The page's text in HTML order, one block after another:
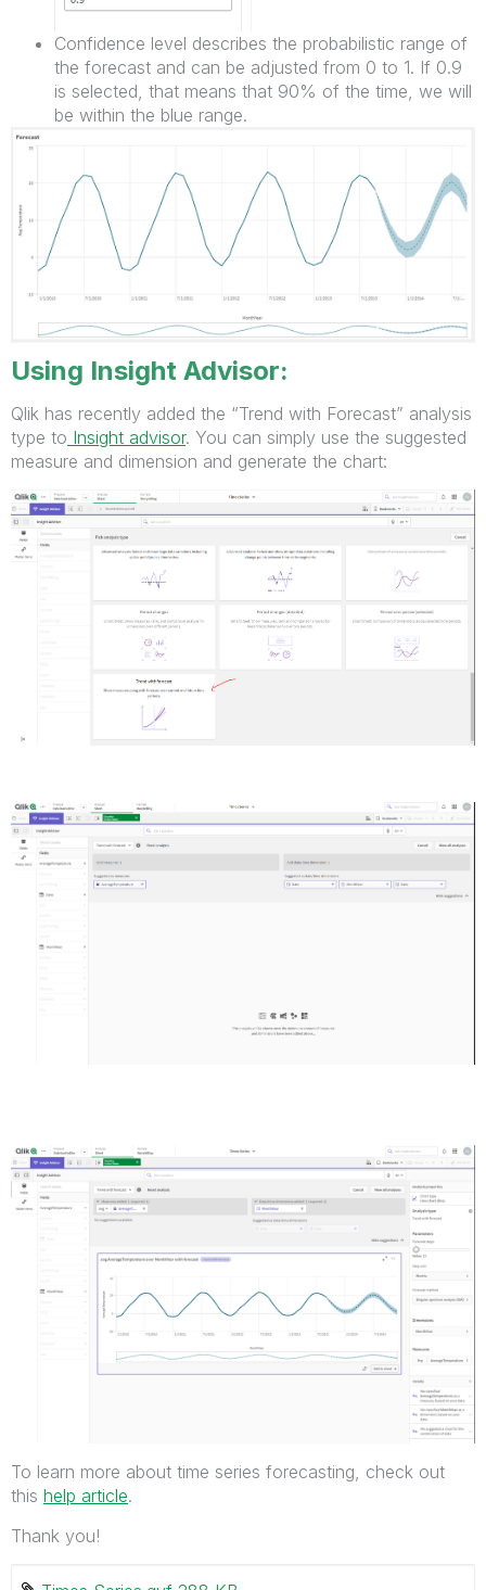
Confidence level describes the probabilistic range of
the forecast and can be adjusted from 0 to 1. If 0.9
is selected, that means that 90% of the time, we will
be within the blue range.
Using Insight Advisor:
Qlik has recently added the “Trend with Forecast” analysis
type to Insight advisor. You can simply use the suggested
measure and dimension and generate the chart:
To learn more about time series forecasting, check out
this help article.
Thank you!